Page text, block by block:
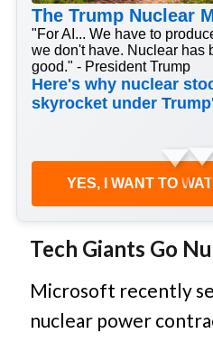
The Trump Nuclear
"For AI... We have to
we don't have. Nuclear has
good." - President Trump
Here's why nuclear
skyrocket under
▼
YES, I WANT TO
Tech Giants Go
Microsoft recently
nuclear power